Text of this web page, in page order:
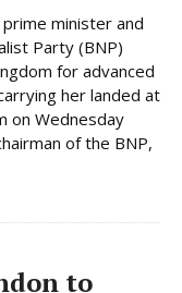
minister and
Party (BNP)
for advanced
her landed at
on Wednesday
of the BNP,
to